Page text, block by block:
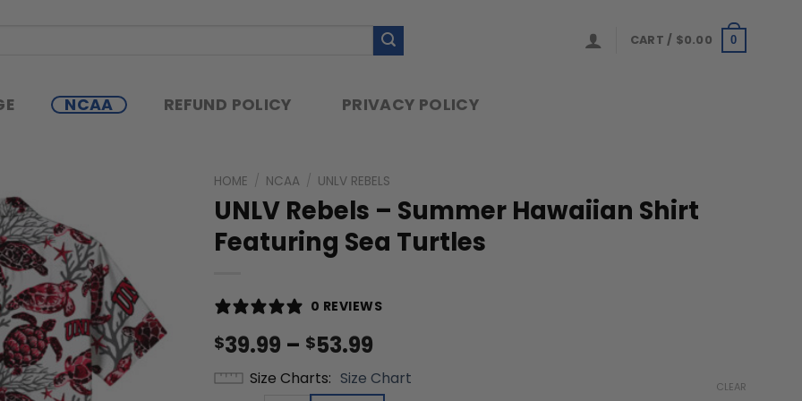
CART / $0.00 0
NCAA REFUND POLICY PRIVACY POLICY
HOME / NCAA / UNLV REBELS
UNLV Rebels – Summer Hawaiian Shirt
Featuring Sea Turtles
0 REVIEWS
$39.99 – $53.99
range:
$39.99
Size Charts Size Chart CLEAR